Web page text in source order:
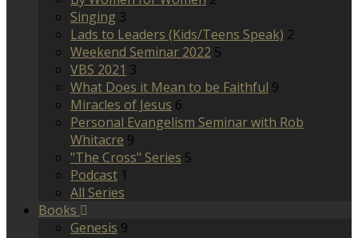
Singing 3
Lads to Leaders (Kids/Teens Speak) 2
Weekend Seminar 2022 5
VBS 2021 3
What Does it Mean to be Faithful 9
Miracles of Jesus 6
Personal Evangelism Seminar with Rob
Whitacre 9
"The Cross" Series 5
Podcast 1
All Series
Books
Genesis 9